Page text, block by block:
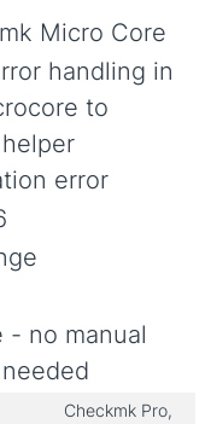
Micro Core
handling in
to
error
- no manual
Checkmk Pro,